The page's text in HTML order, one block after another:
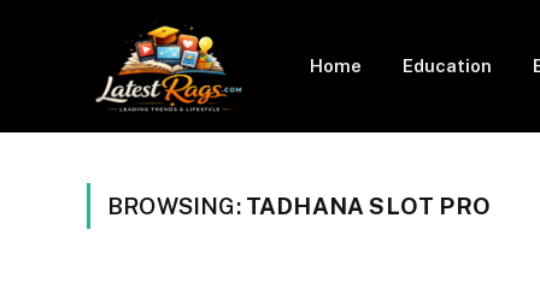
Home Education
BROWSING: TADHANA SLOT PRO